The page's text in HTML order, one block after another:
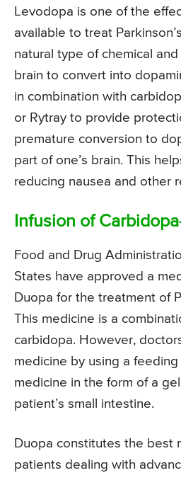
Levodopa is one of the
available to treat
natural type of chemical and
brain to convert into
in combination with
or Rytray to provide
premature conversion to
part of one’s brain. This
reducing nausea and other
Infusion of
Food and Drug
States have approved a
Duopa for the treatment of
This medicine is a
carbidopa. However,
medicine by using a
medicine in the form of a
patient’s small intestine.
Duopa constitutes the best
patients dealing with